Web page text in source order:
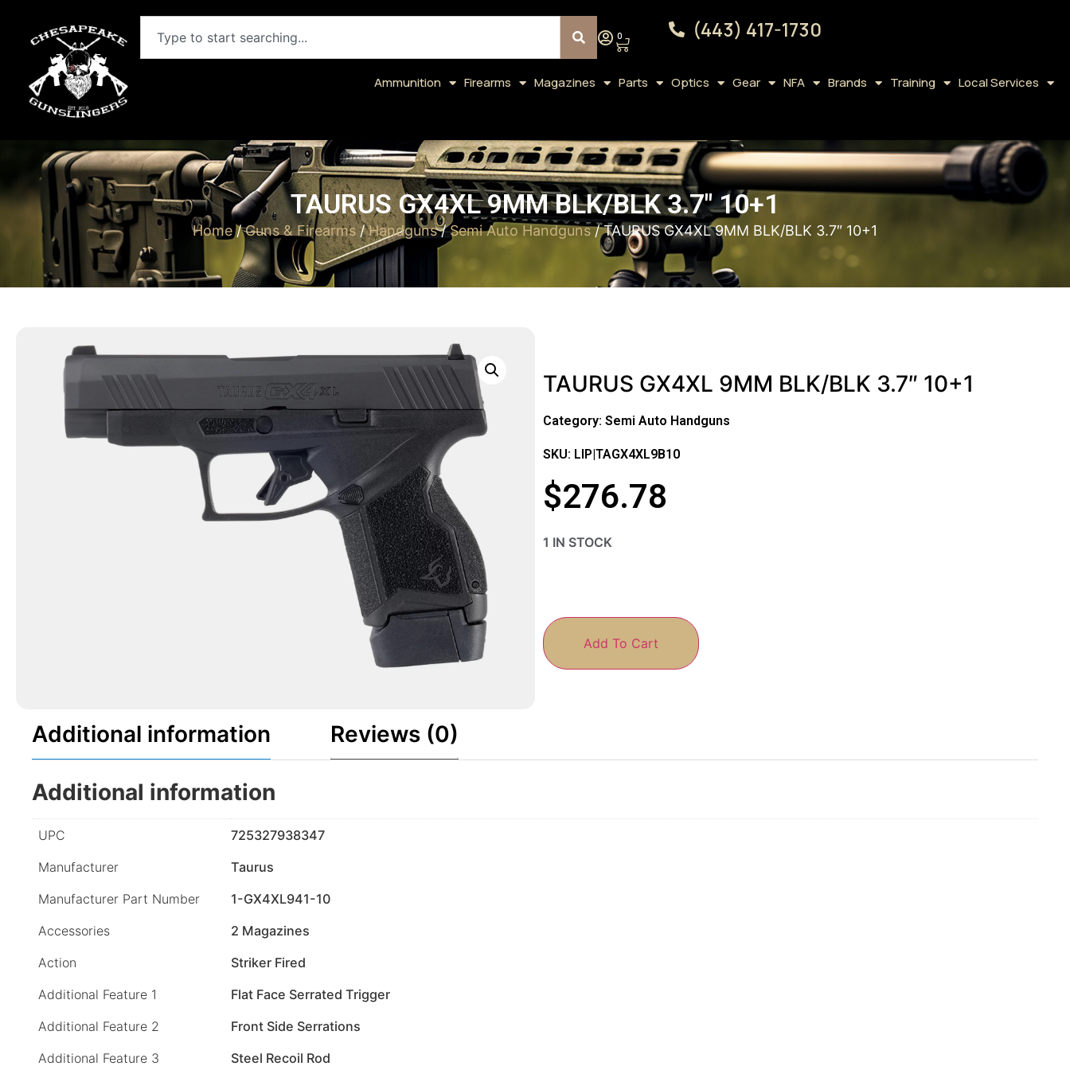
0 (443) 417-1730
Ammunition Firearms Magazines Parts Optics Gear NFA Brands Training Local Services
TAURUS GX4XL 9MM BLK/BLK 3.7″ 10+1
Home/Guns & Firearms /Handguns/Semi Auto Handguns/ TAURUS GX4XL 9MM BLK/BLK 3.7″ 10+1
TAURUS GX4XL 9MM BLK/BLK 3.7″ 10+1
Category: Semi Auto Handguns
SKU: LIP|TAGX4XL9B10
$276.78
1 IN STOCK
Add To Cart
Additional information Reviews (0)
Additional information
UPC
725327938347
Manufacturer
Taurus
Manufacturer Part Number
1-GX4XL941-10
Accessories
2 Magazines
Action
Striker Fired
Additional Feature 1
Flat Face Serrated Trigger
Additional Feature 2
Front Side Serrations
Additional Feature 3
Steel Recoil Rod